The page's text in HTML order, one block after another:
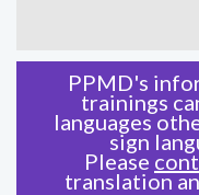
PPMD's
trainings
languages
sign
Please
translation